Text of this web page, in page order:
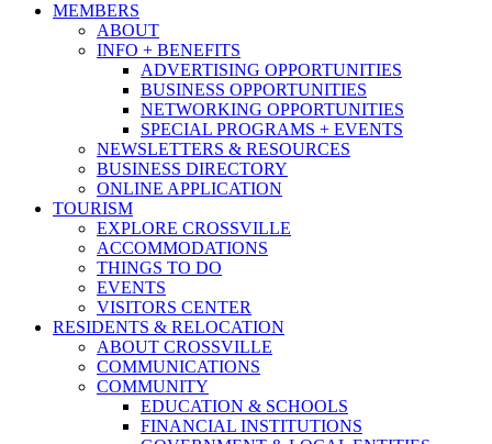
MEMBERS
ABOUT
INFO + BENEFITS
ADVERTISING OPPORTUNITIES
BUSINESS OPPORTUNITIES
NETWORKING OPPORTUNITIES
SPECIAL PROGRAMS + EVENTS
NEWSLETTERS & RESOURCES
BUSINESS DIRECTORY
ONLINE APPLICATION
TOURISM
EXPLORE CROSSVILLE
ACCOMMODATIONS
THINGS TO DO
EVENTS
VISITORS CENTER
RESIDENTS & RELOCATION
ABOUT CROSSVILLE
COMMUNICATIONS
COMMUNITY
EDUCATION & SCHOOLS
FINANCIAL INSTITUTIONS